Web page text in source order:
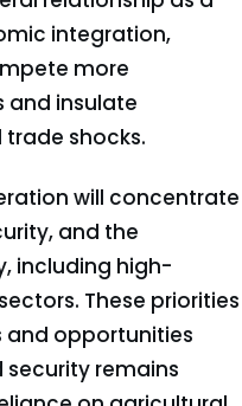
integration,
more
and insulate
shocks.
will concentrate
and the
including high-
These priorities
and opportunities
security remains